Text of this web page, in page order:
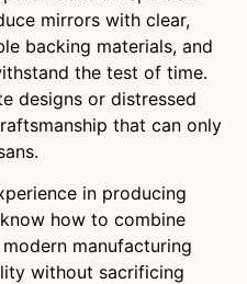
mirrors with clear,
backing materials, and
the test of time.
designs or distressed
that can only
in producing
how to combine
manufacturing
without sacrificing